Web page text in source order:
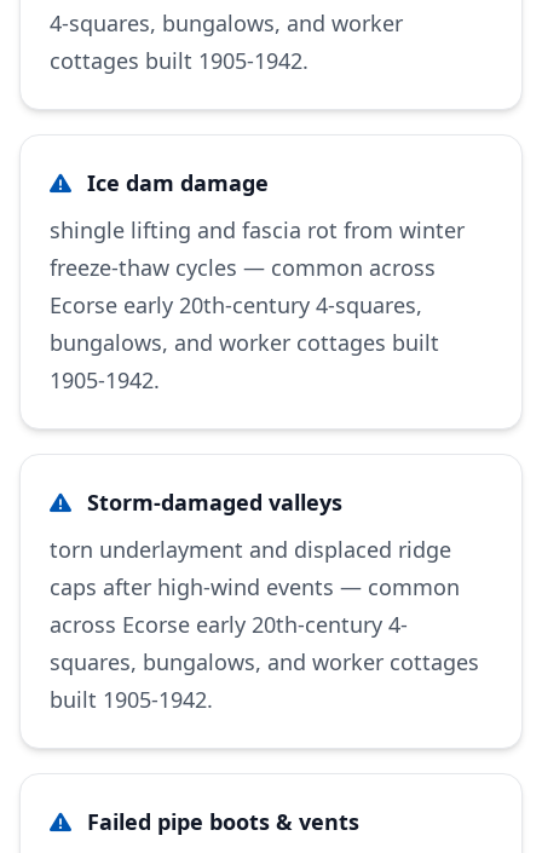
4-squares, bungalows, and worker
cottages built 1905-1942.
Ice dam damage
shingle lifting and fascia rot from winter
freeze-thaw cycles — common across
Ecorse early 20th-century 4-squares,
bungalows, and worker cottages built
1905-1942.
Storm-damaged valleys
torn underlayment and displaced ridge
caps after high-wind events — common
across Ecorse early 20th-century 4-
squares, bungalows, and worker cottages
built 1905-1942.
Failed pipe boots & vents